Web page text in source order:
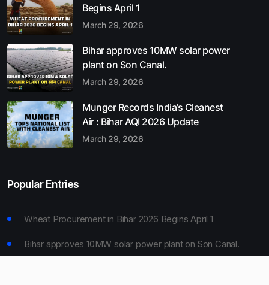
Begins April 1
March 29, 2026
Bihar approves 10MW solar power
plant on Son Canal.
March 29, 2026
Munger Records India’s Cleanest
Air : Bihar AQI 2026 Update
March 29, 2026
Popular Entries
Wheat Procurement in Bihar 2026 Begins April 1
Bihar approves 10MW solar power plant on Son Canal.